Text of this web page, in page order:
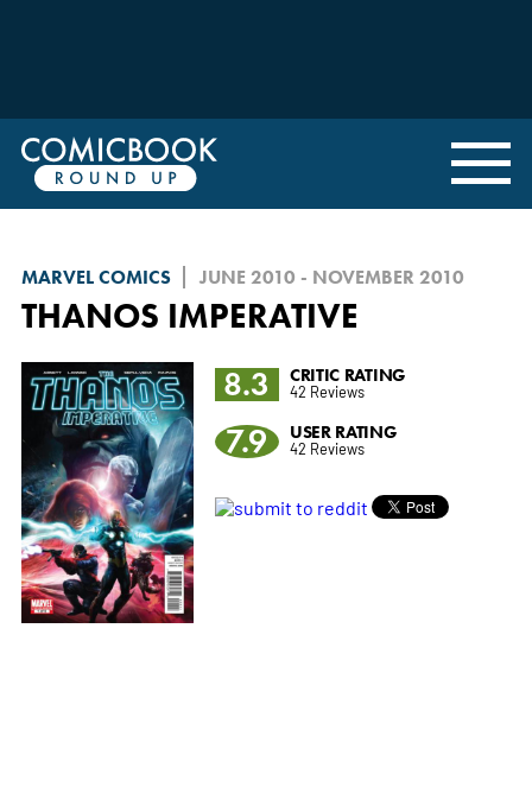
MARVEL COMICS JUNE 2010 - NOVEMBER 2010
THANOS IMPERATIVE
8.3
CRITIC RATING
42 Reviews
7.9 USER RATING
42 Reviews